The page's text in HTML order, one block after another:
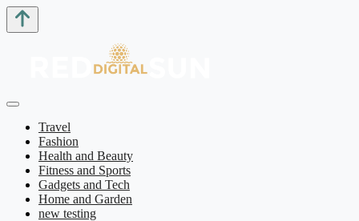
Travel
Fashion
Health and Beauty
Fitness and Sports
Gadgets and Tech
Home and Garden
new testing